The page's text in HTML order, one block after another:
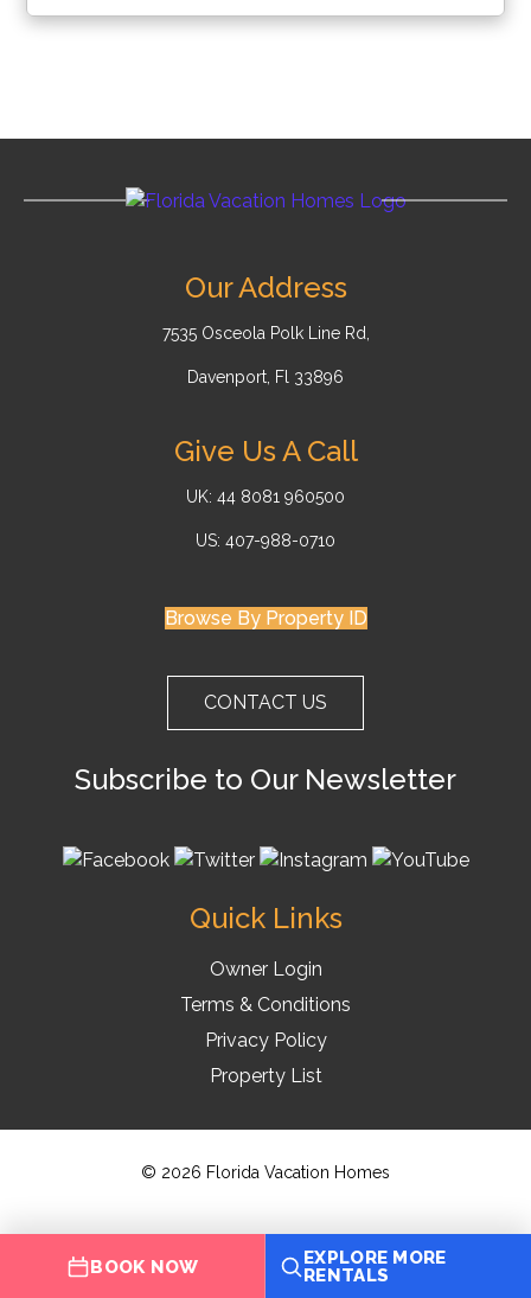
BOOK NOW
EXPLORE MORE
RENTALS
Our Address
7535 Osceola Polk Line Rd,
Davenport, Fl 33896
Give Us A Call
UK: 44 8081 960500
US: 407-988-0710
Browse By Property ID
CONTACT US
Subscribe to Our Newsletter
Quick Links
Owner Login
Terms & Conditions
Privacy Policy
Property List
© 2026 Florida Vacation Homes